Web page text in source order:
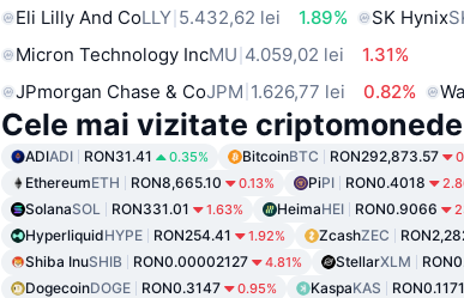
Eli Lilly And CoLLY 5.432,62 lei 1.89% SK Hynix
Micron Technology IncMU 4.059,02 lei
1.31%
JPmorgan Chase & CoJPM 1.626,77 lei 0.82%
Cele mai vizitate criptomonede
ADIADI RON31.41 0.35% BitcoinBTC RON292,873.57
EthereumETH RON8,665.10 0.13% PiPI RON0.4018
SolanaSOL RON331.01 1.63% HeimaHEI RON0.9066
HyperliquidHYPE RON254.41 1.92% ZcashZEC
Shiba InuSHIB RON0.00002127 4.81% StellarXLM
DogecoinDOGE RON0.3147 0.95% KaspaKAS RON0.1171